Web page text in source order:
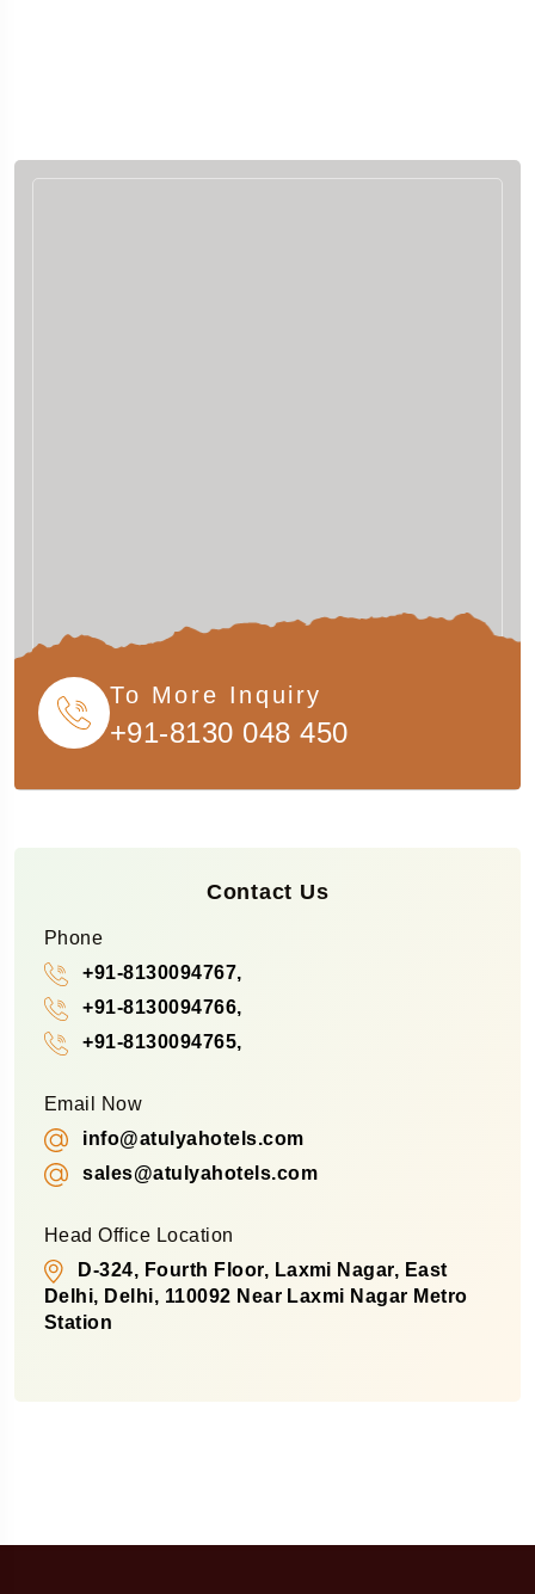
To More Inquiry
+91-8130 048 450
Contact Us
Phone
+91-8130094767,
+91-8130094766,
+91-8130094765,
Email Now
info@atulyahotels.com
sales@atulyahotels.com
Head Office Location
D-324, Fourth Floor, Laxmi Nagar, East
Delhi, Delhi, 110092 Near Laxmi Nagar Metro
Station